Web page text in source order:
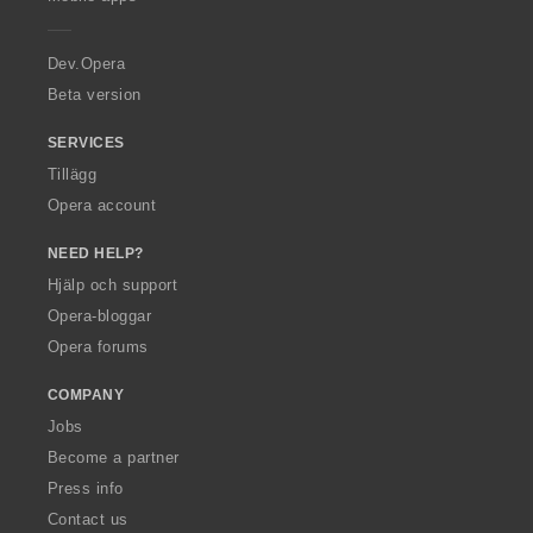
a
Dev.Opera
Beta version
SERVICES
Tillägg
Opera account
NEED HELP?
Hjälp och support
Opera-bloggar
Opera forums
COMPANY
Jobs
Become a partner
Press info
Contact us